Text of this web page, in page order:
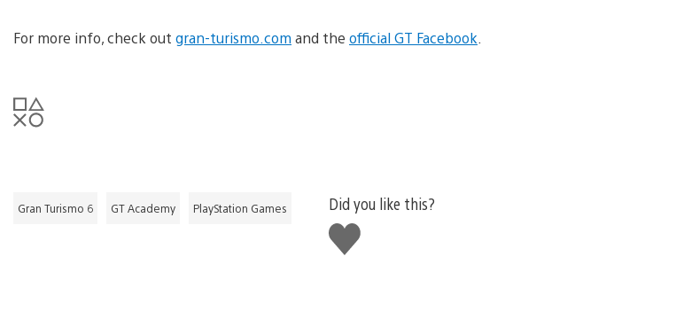
For more info, check out gran-turismo.com and the official GT Facebook
Gran Turismo 6 GT Academy PlayStation Games
Did you like this?
Like
this